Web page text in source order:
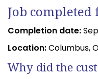
Job completed
Completion date:
Location:Columbus,
Why did the